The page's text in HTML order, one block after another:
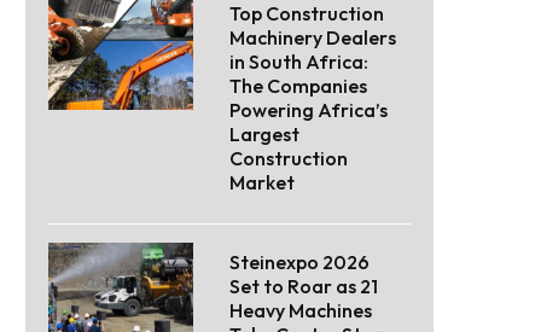
Top Construction
Machinery Dealers
in South Africa:
The Companies
Powering Africa’s
Largest
Construction
Market
Steinexpo 2026
Set to Roar as 21
Heavy Machines